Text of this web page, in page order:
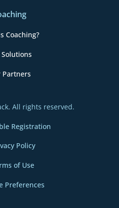
Coaching?
Partners
Registration
Policy
of Use
Preferences
All rights reserved.